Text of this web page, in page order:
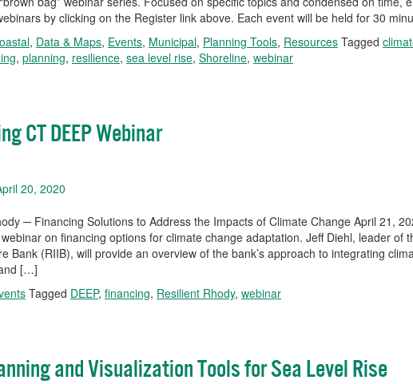
by clicking on the Register link above. Each event will be held for 30
, Data & Maps, Events, Municipal, Planning Tools, Resources Tagged
, planning, resilience, sea level rise, Shoreline, webinar
CT DEEP Webinar
20, 2020
─ Financing Solutions to Address the Impacts of Climate Change April 21,
on financing options for climate change adaptation. Jeff Diehl, leader of
Bank (RIIB), will provide an overview of the bank’s approach to integrating
[…]
Tagged DEEP, financing, Resilient Rhody, webinar
and Visualization Tools for Sea Level Rise